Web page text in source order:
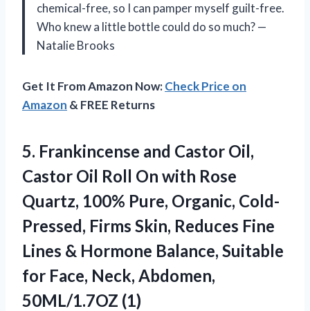
chemical-free, so I can pamper myself guilt-free.
Who knew a little bottle could do so much? —
Natalie Brooks
Get It From Amazon Now:Check Price on
Amazon & FREE Returns
5. Frankincense and Castor Oil,
Castor Oil Roll On with Rose
Quartz, 100% Pure, Organic, Cold-
Pressed, Firms Skin, Reduces Fine
Lines & Hormone Balance, Suitable
for Face, Neck, Abdomen,
50ML/1.7OZ (1)